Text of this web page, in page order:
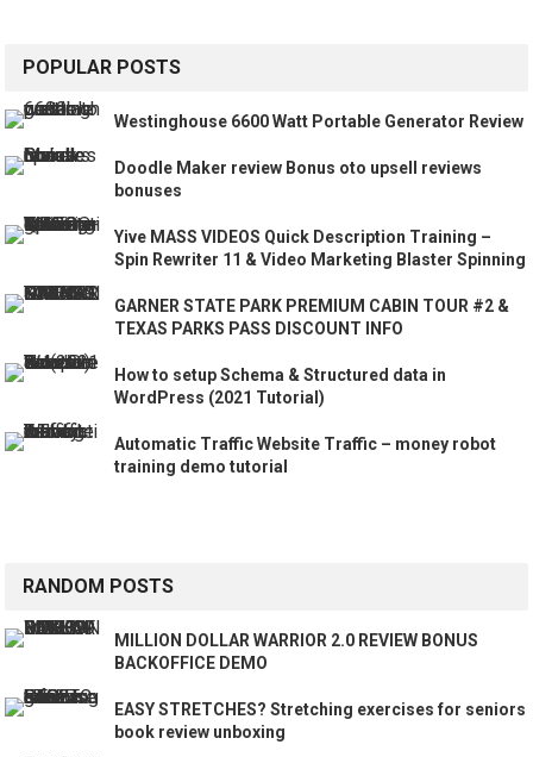
POPULAR POSTS
Westinghouse 6600 Watt Portable Generator Review
Doodle Maker review Bonus oto upsell reviews
bonuses
Yive MASS VIDEOS Quick Description Training –
Spin Rewriter 11 & Video Marketing Blaster Spinning
GARNER STATE PARK PREMIUM CABIN TOUR #2 &
TEXAS PARKS PASS DISCOUNT INFO
How to setup Schema & Structured data in
WordPress (2021 Tutorial)
Automatic Traffic Website Traffic – money robot
training demo tutorial
RANDOM POSTS
MILLION DOLLAR WARRIOR 2.0 REVIEW BONUS
BACKOFFICE DEMO
EASY STRETCHES? Stretching exercises for seniors
book review unboxing